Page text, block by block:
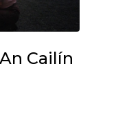
Cailín